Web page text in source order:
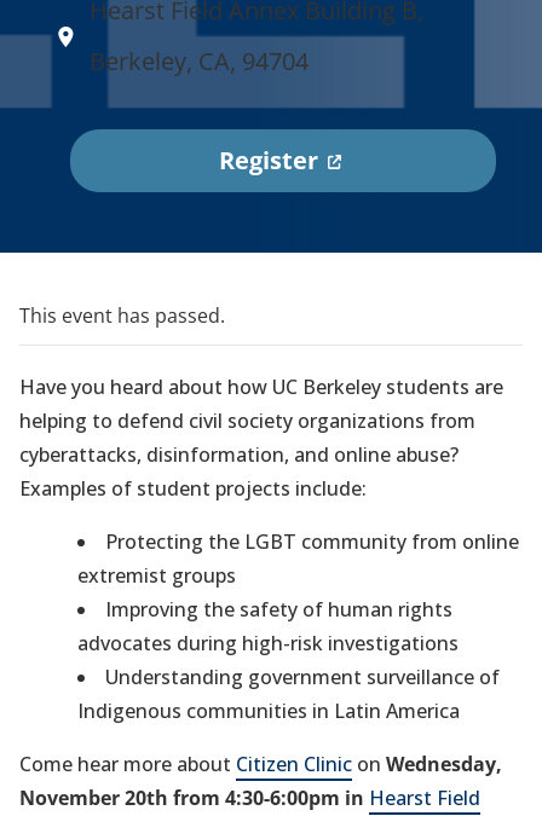
Hearst Field Annex Building B,
Berkeley, CA, 94704
Register(
o
s
i
n
a
n
w
t
a
b
)
This event has passed.
Have you heard about how UC Berkeley students are
helping to defend civil society organizations from
cyberattacks, disinformation, and online abuse?
Examples of student projects include:
Protecting the LGBT community from online
extremist groups
Improving the safety of human rights
advocates during high-risk investigations
Understanding government surveillance of
Indigenous communities in Latin America
Come hear more about Citizen Clinic on Wednesday,
November 20th from 4:30-6:00pm in Hearst Field